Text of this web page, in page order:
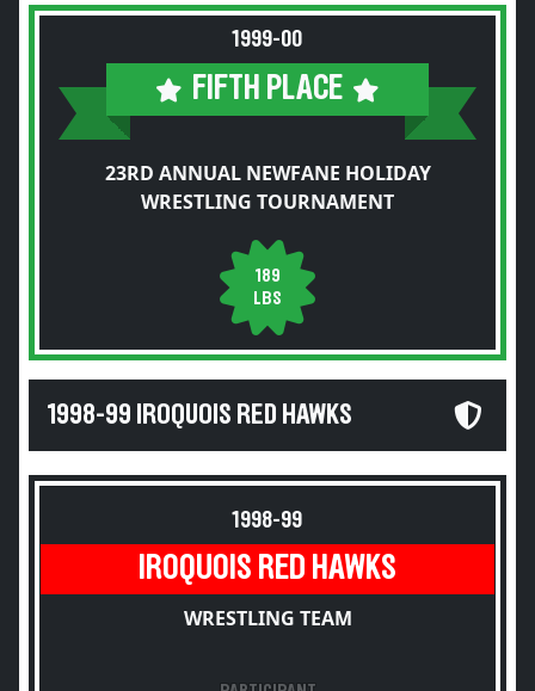
1999-00
FIFTH PLACE
23RD ANNUAL NEWFANE HOLIDAY
WRESTLING TOURNAMENT
189
LBS
1998-99 IROQUOIS RED HAWKS
1998-99
IROQUOIS RED HAWKS
WRESTLING TEAM